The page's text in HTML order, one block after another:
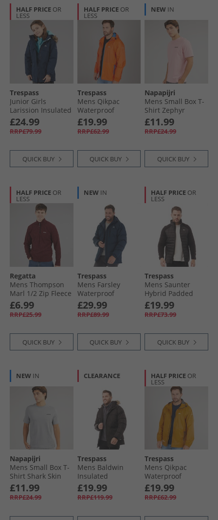
HALF PRICE OR
LESS
Trespass
Junior Girls
Larission Insulated
Waterproof Parka
Navy
£24.99
RRP£79.99
QUICK BUY
HALF PRICE OR
LESS
Trespass
Mens Qikpac
Waterproof
Packable Jacket
Sunrise
£19.99
RRP£62.99
QUICK BUY
NEW IN
Napapijri
Mens Small Box T-
Shirt Zephyr
£11.99
RRP£24.99
QUICK BUY
HALF PRICE OR
LESS
Regatta
Mens Thompson
Marl 1/​2 Zip Fleece
Dark Maroon
£6.99
RRP£25.99
QUICK BUY
NEW IN
Trespass
Mens Farsley
Waterproof
Padded Jacket
Navy
£29.99
RRP£89.99
QUICK BUY
HALF PRICE OR
LESS
Trespass
Mens Saunter
Hybrid Padded
Jacket Black
£19.99
RRP£73.99
QUICK BUY
NEW IN
Napapijri
Mens Small Box T-
Shirt Shark Skin
£11.99
RRP£24.99
CLEARANCE
Trespass
Mens Baldwin
Insulated
Waterproof Parka
Black
£19.99
RRP£119.99
HALF PRICE OR
LESS
Trespass
Mens Qikpac
Waterproof
Packable Jacket
Ginger
£19.99
RRP£62.99